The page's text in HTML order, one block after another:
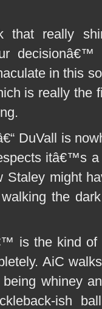
that really
in this
is really
DuVall is
itâ€™s
Staley might
the
is the kind
AiC
whiney
ish